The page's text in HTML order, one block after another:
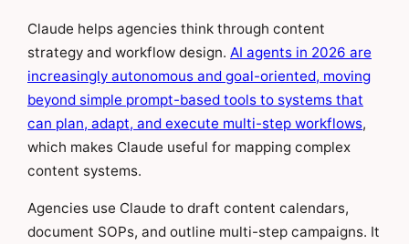
Claude helps agencies think through content
strategy and workflow design. AI agents in 2026 are
increasingly autonomous and goal-oriented, moving
beyond simple prompt-based tools to systems that
can plan, adapt, and execute multi-step workflows,
which makes Claude useful for mapping complex
content systems.
Agencies use Claude to draft content calendars,
document SOPs, and outline multi-step campaigns. It